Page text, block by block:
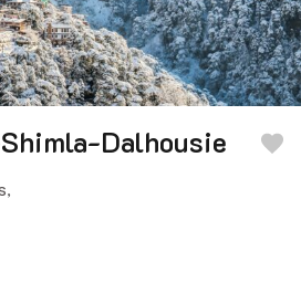
Dalhousie
,